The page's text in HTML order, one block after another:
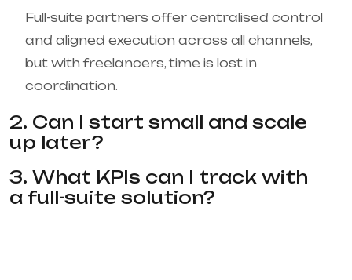
Full-suite partners offer centralised control
and aligned execution across all channels,
but with freelancers, time is lost in
coordination.
2. Can I start small and scale
up later?
3. What KPIs can I track with
a full-suite solution?